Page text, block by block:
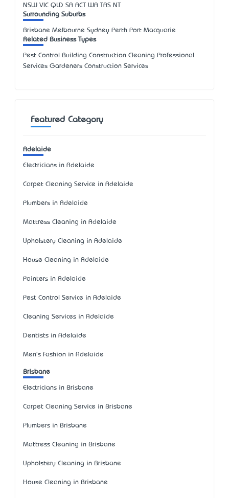
NSW VIC QLD SA ACT WA TAS NT
Surrounding Suburbs
Brisbane Melbourne Sydney Perth Port Macquarie
Related Business Types
Pest Control Building Construction Cleaning Professional
Services Gardeners Construction Services
Featured Category
Adelaide
Electricians in Adelaide
Carpet Cleaning Service in Adelaide
Plumbers in Adelaide
Mattress Cleaning in Adelaide
Upholstery Cleaning in Adelaide
House Cleaning in Adelaide
Painters in Adelaide
Pest Control Service in Adelaide
Cleaning Services in Adelaide
Dentists in Adelaide
Men's Fashion in Adelaide
Brisbane
Electricians in Brisbane
Carpet Cleaning Service in Brisbane
Plumbers in Brisbane
Mattress Cleaning in Brisbane
Upholstery Cleaning in Brisbane
House Cleaning in Brisbane